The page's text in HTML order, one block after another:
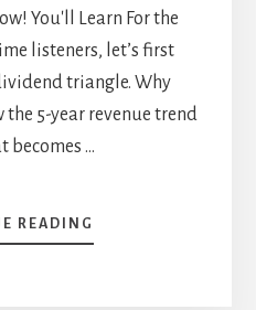
You'll Learn For the
listeners, let’s first
triangle. Why
5-year revenue trend
becomes …
READING
A